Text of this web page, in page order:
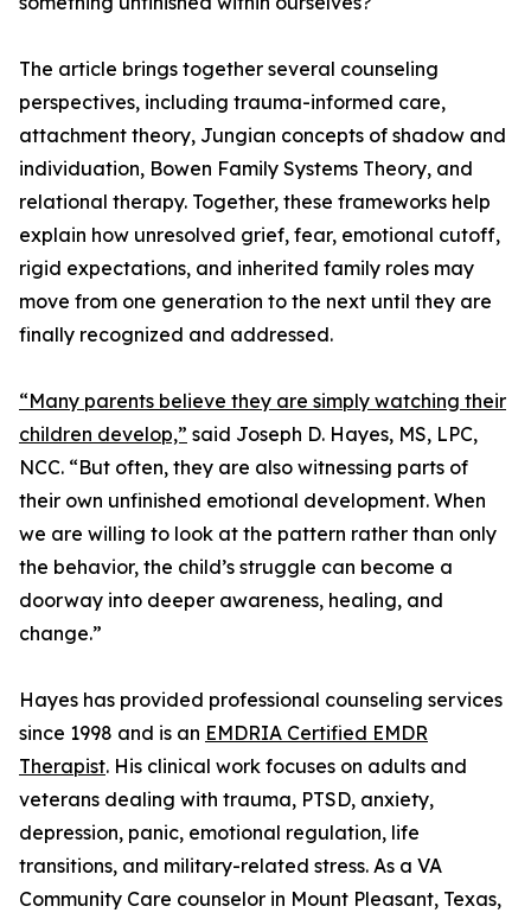
The article brings together several counseling
perspectives, including trauma-informed care,
attachment theory, Jungian concepts of shadow and
individuation, Bowen Family Systems Theory, and
relational therapy. Together, these frameworks help
explain how unresolved grief, fear, emotional cutoff,
rigid expectations, and inherited family roles may
move from one generation to the next until they are
finally recognized and addressed.
“Many parents believe they are simply watching their
children develop,” said Joseph D. Hayes, MS, LPC,
NCC. “But often, they are also witnessing parts of
their own unfinished emotional development. When
we are willing to look at the pattern rather than only
the behavior, the child’s struggle can become a
doorway into deeper awareness, healing, and
change.”
Hayes has provided professional counseling services
since 1998 and is an EMDRIA Certified EMDR
Therapist. His clinical work focuses on adults and
veterans dealing with trauma, PTSD, anxiety,
depression, panic, emotional regulation, life
transitions, and military-related stress. As a VA
Community Care counselor in Mount Pleasant, Texas,